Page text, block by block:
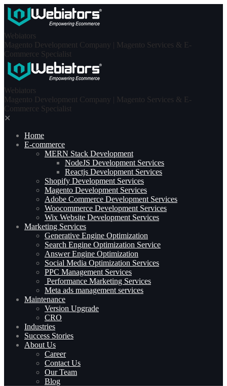
Skip
content
Webiators
Magento Development Company | Magento Services & E-
Commerce Specialist
Webiators
Magento Development Company | Magento Services & E-
Commerce Specialist
✕
Home
E-commerce
MERN Stack Development​
NodeJS Development Services
Reactjs Development Services
Shopify Development Services
Magento Development Services
Adobe Commerce Development Services
Woocommerce Development Services
Wix Website Development Services
Marketing Services
Generative Engine Optimization
Search Engine Optimization Service
Answer Engine Optimization
Social Media Optimization Services
PPC Management Services
Performance Marketing Services
Meta ads management services
Maintenance
Version Upgrade
CRO
Industries
Success Stories
About Us
Career
Contact Us
Our Team
Blog